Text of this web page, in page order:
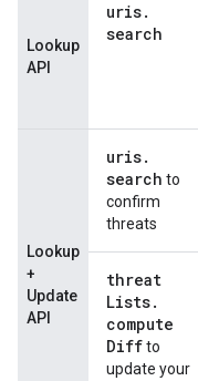
Lookup
API
uris.
search
Lookup
+
Update
API
uris.
search to
confirm
threats
threat
Lists.
compute
Diffto
update your